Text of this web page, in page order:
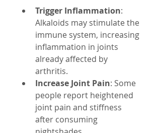
Trigger Inflammation:
Alkaloids may stimulate the
immune system, increasing
inflammation in joints
already affected by
arthritis.
Increase Joint Pain: Some
people report heightened
joint pain and stiffness
after consuming